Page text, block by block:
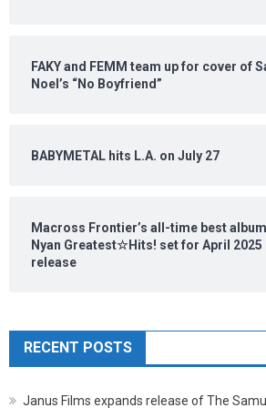
FAKY and FEMM team up for cover of
Noel’s “No Boyfriend”
BABYMETAL hits L.A. on July 27
Macross Frontier’s all-time best
Nyan Greatest☆Hits! set for April 2025
release
RECENT POSTS
Janus Films expands release of The